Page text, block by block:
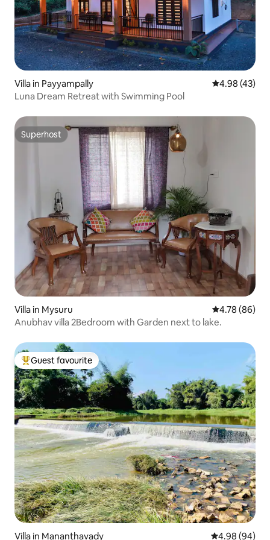
Villa in Payyampally 4.98 out of 5
4.98 (43)
Luna Dream Retreat with Swimming Pool
Superhost
Superhost
Villa in Mysuru 4.78 out of 5
4.78 (86)
Anubhav villa 2Bedroom with Garden next to lake.
Top guest favourite
Guest favourite
Villa in Mananthavady 4.98 out of 5
4.98 (94)